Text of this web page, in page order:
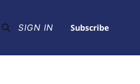
SIGN IN Subscribe